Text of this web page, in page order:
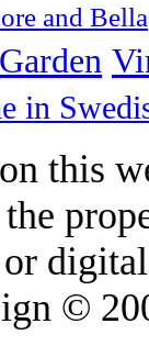
and Bella
in
this
the
©